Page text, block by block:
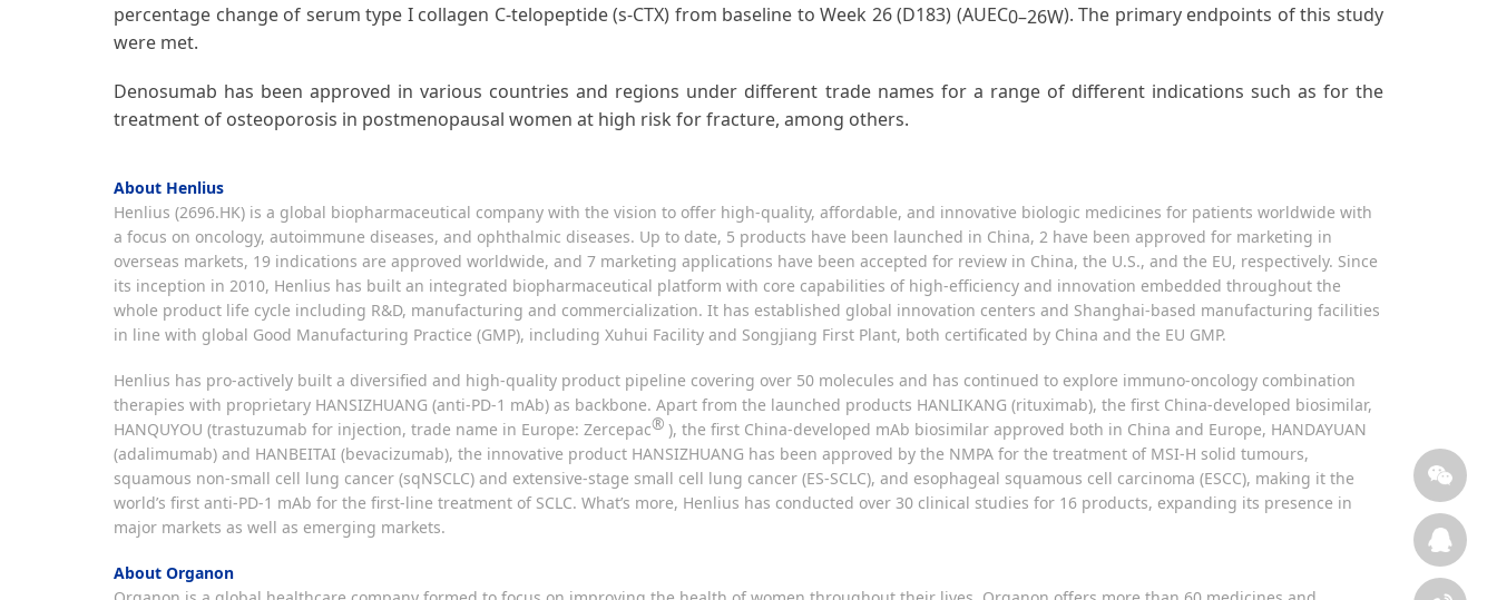
percentage change of serum type I collagen C-telopeptide (s-CTX) from baseline to Week 26 (D183) (AUEC0–26W). The primary endpoints of this study
were met.
Denosumab has been approved in various countries and regions under different trade names for a range of different indications such as for the
treatment of osteoporosis in postmenopausal women at high risk for fracture, among others.
About Henlius
Henlius (2696.HK) is a global biopharmaceutical company with the vision to offer high-quality, affordable, and innovative biologic medicines for patients worldwide with
a focus on oncology, autoimmune diseases, and ophthalmic diseases. Up to date, 5 products have been launched in China, 2 have been approved for marketing in
overseas markets, 19 indications are approved worldwide, and 7 marketing applications have been accepted for review in China, the U.S., and the EU, respectively. Since
its inception in 2010, Henlius has built an integrated biopharmaceutical platform with core capabilities of high-efficiency and innovation embedded throughout the
whole product life cycle including R&D, manufacturing and commercialization. It has established global innovation centers and Shanghai-based manufacturing facilities
in line with global Good Manufacturing Practice (GMP), including Xuhui Facility and Songjiang First Plant, both certificated by China and the EU GMP.
Henlius has pro-actively built a diversified and high-quality product pipeline covering over 50 molecules and has continued to explore immuno-oncology combination
therapies with proprietary HANSIZHUANG (anti-PD-1 mAb) as backbone. Apart from the launched products HANLIKANG (rituximab), the first China-developed biosimilar,
HANQUYOU (trastuzumab for injection, trade name in Europe: Zercepac® ), the first China-developed mAb biosimilar approved both in China and Europe, HANDAYUAN
(adalimumab) and HANBEITAI (bevacizumab), the innovative product HANSIZHUANG has been approved by the NMPA for the treatment of MSI-H solid tumours,
squamous non-small cell lung cancer (sqNSCLC) and extensive-stage small cell lung cancer (ES-SCLC), and esophageal squamous cell carcinoma (ESCC), making it the
world’s first anti-PD-1 mAb for the first-line treatment of SCLC. What’s more, Henlius has conducted over 30 clinical studies for 16 products, expanding its presence in
major markets as well as emerging markets.
About Organon